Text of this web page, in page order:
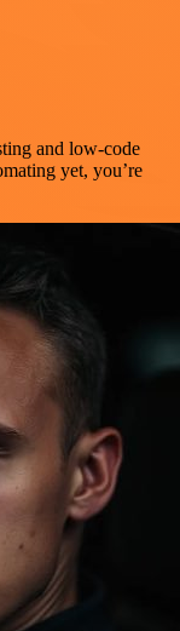
and low-code
yet, you’re